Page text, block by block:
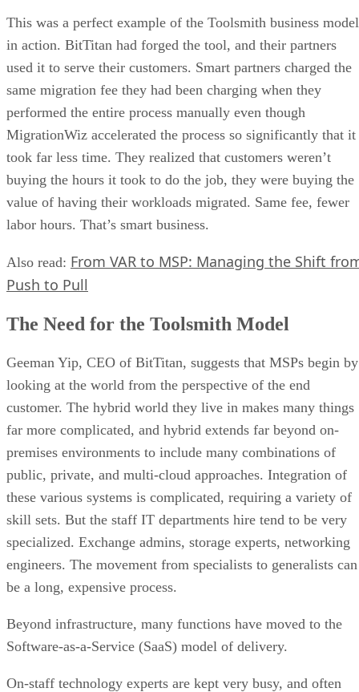
This was a perfect example of the Toolsmith business model
in action. BitTitan had forged the tool, and their partners
used it to serve their customers. Smart partners charged the
same migration fee they had been charging when they
performed the entire process manually even though
MigrationWiz accelerated the process so significantly that it
took far less time. They realized that customers weren’t
buying the hours it took to do the job, they were buying the
value of having their workloads migrated. Same fee, fewer
labor hours. That’s smart business.
Also read: From VAR to MSP: Managing the Shift
Push to Pull
The Need for the Toolsmith Model
Geeman Yip, CEO of BitTitan, suggests that MSPs begin by
looking at the world from the perspective of the end
customer. The hybrid world they live in makes many things
far more complicated, and hybrid extends far beyond on-
premises environments to include many combinations of
public, private, and multi-cloud approaches. Integration of
these various systems is complicated, requiring a variety of
skill sets. But the staff IT departments hire tend to be very
specialized. Exchange admins, storage experts, networking
engineers. The movement from specialists to generalists can
be a long, expensive process.
Beyond infrastructure, many functions have moved to the
Software-as-a-Service (SaaS) model of delivery.
On-staff technology experts are kept very busy, and often